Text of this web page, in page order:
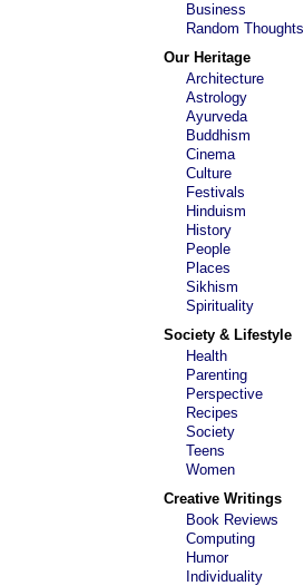
Business
Random Thoughts
Our Heritage
Architecture
Astrology
Ayurveda
Buddhism
Cinema
Culture
Festivals
Hinduism
History
People
Places
Sikhism
Spirituality
Society & Lifestyle
Health
Parenting
Perspective
Recipes
Society
Teens
Women
Creative Writings
Book Reviews
Computing
Humor
Individuality